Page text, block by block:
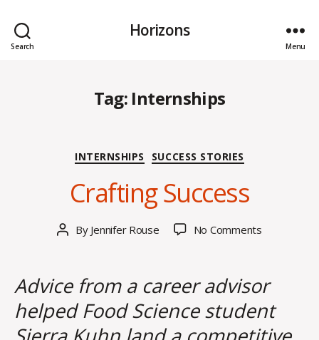
Search
Horizons
Menu
Tag: Internships
Categories
INTERNSHIPS SUCCESS STORIES
Crafting Success
Post
By Jennifer Rouse
Post
date
u
e
1
4
2
No Commentson
Advice from a career advisor
helped Food Science student